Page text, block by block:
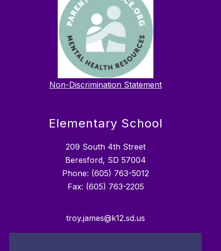
Non-Discrimination Statement
Elementary School
209 South 4th Street
Beresford, SD 57004
Phone: (605) 763-5012
troy.james@k12.sd.us